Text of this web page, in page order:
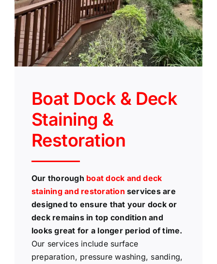
Boat Dock & Deck
Staining &
Restoration
Our thorough boat dock and deck
staining and restoration services are
designed to ensure that your dock or
deck remains in top condition and
looks great for a longer period of time.
Our services include surface
preparation, pressure washing, sanding,